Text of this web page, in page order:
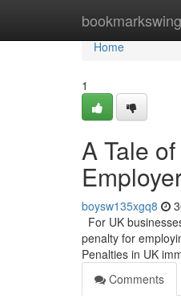
bookmarkswing
Home
Home
1
A Tale
boysw135xgq8
For UK
penalty for
Penalties in UK
Comments